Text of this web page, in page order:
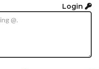
Login